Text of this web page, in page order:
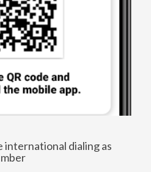
international dialing as